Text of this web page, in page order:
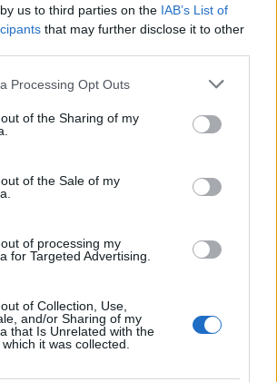
us to third parties on the IAB’s List of
that may further disclose it to other
website/app uses one or more Google
visit or usage behaviour. You may click to
to Google and its third-party tags to
specified purposes in below Google
Processing Opt Outs
of the Sharing of my
of the Sale of my
of processing my
for Targeted Advertising.
of Collection, Use,
and/or Sharing of my
that Is Unrelated with the
it was collected.
in the US, according to Social Security
world. The name might be popular in other
from the Latin alphabet to display the
the name might also be popular in US. Try
popularity data to protect privacy.